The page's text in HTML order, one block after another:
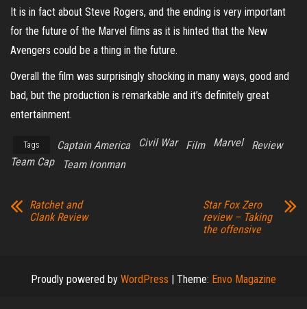
It is in fact about Steve Rogers, and the ending is very important
for the future of the Marvel films as it is hinted that the New
Avengers could be a thing in the future.
Overall the film was surprisingly shocking in many ways, good and
bad, but the production is remarkable and it’s definitely great
entertainment.
Tags Captain America Civil War Film Marvel
Review
Team Cap
Team Ironman
Ratchet and
Clank Review
Star Fox Zero
review – Taking
the offensive
Proudly powered by WordPress | Theme: Envo Magazine